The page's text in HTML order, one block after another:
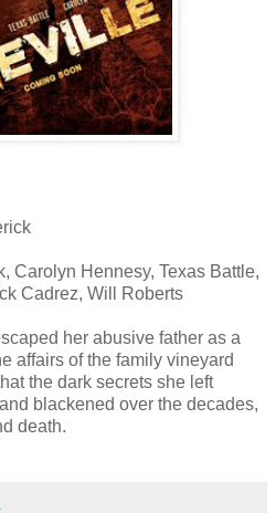
Carolyn Hennesy, Texas Battle,
Cadrez, Will Roberts
her abusive father as a
affairs of the family vineyard
the dark secrets she left
blackened over the decades,
death.